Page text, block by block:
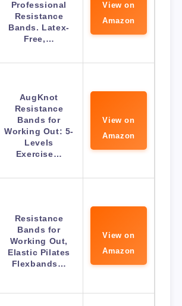
Professional
Resistance
Bands. Latex-
Free,…
View on
Amazon
AugKnot
Resistance
Bands for
Working Out: 5-
Levels
Exercise…
View on
Amazon
Resistance
Bands for
Working Out,
Elastic Pilates
Flexbands…
View on
Amazon